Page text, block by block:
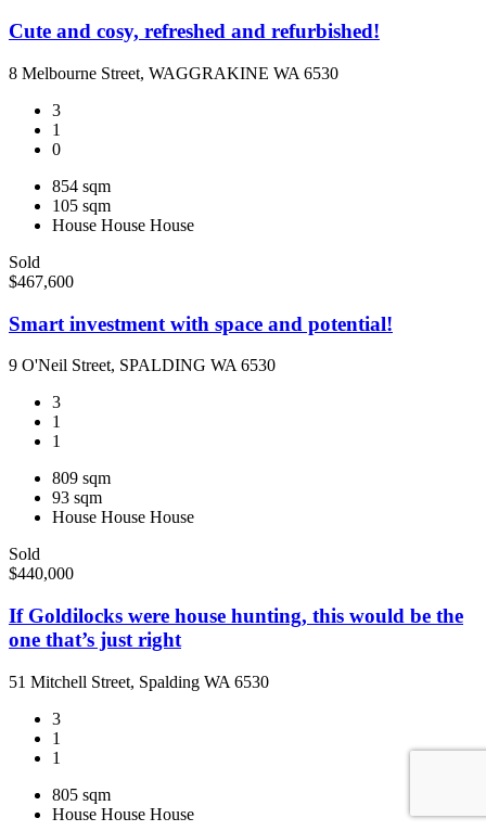
Cute and cosy, refreshed and refurbished!
8 Melbourne Street, WAGGRAKINE WA 6530
3
1
0
854 sqm
105 sqm
House House House
Sold
$467,600
Smart investment with space and potential!
9 O'Neil Street, SPALDING WA 6530
3
1
1
809 sqm
93 sqm
House House House
Sold
$440,000
If Goldilocks were house hunting, this would be the
one that’s just right
51 Mitchell Street, Spalding WA 6530
3
1
1
805 sqm
House House House